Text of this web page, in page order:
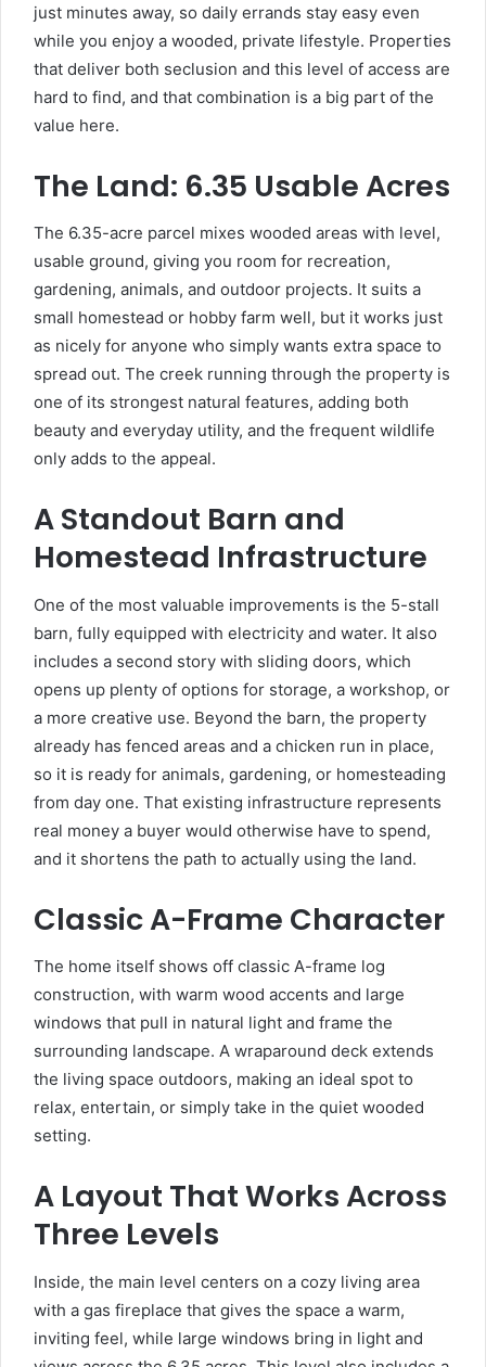
just minutes away, so daily errands stay easy even
while you enjoy a wooded, private lifestyle. Properties
that deliver both seclusion and this level of access are
hard to find, and that combination is a big part of the
value here.
The Land: 6.35 Usable Acres
The 6.35-acre parcel mixes wooded areas with level,
usable ground, giving you room for recreation,
gardening, animals, and outdoor projects. It suits a
small homestead or hobby farm well, but it works just
as nicely for anyone who simply wants extra space to
spread out. The creek running through the property is
one of its strongest natural features, adding both
beauty and everyday utility, and the frequent wildlife
only adds to the appeal.
A Standout Barn and
Homestead Infrastructure
One of the most valuable improvements is the 5-stall
barn, fully equipped with electricity and water. It also
includes a second story with sliding doors, which
opens up plenty of options for storage, a workshop, or
a more creative use. Beyond the barn, the property
already has fenced areas and a chicken run in place,
so it is ready for animals, gardening, or homesteading
from day one. That existing infrastructure represents
real money a buyer would otherwise have to spend,
and it shortens the path to actually using the land.
Classic A-Frame Character
The home itself shows off classic A-frame log
construction, with warm wood accents and large
windows that pull in natural light and frame the
surrounding landscape. A wraparound deck extends
the living space outdoors, making an ideal spot to
relax, entertain, or simply take in the quiet wooded
setting.
A Layout That Works Across
Three Levels
Inside, the main level centers on a cozy living area
with a gas fireplace that gives the space a warm,
inviting feel, while large windows bring in light and